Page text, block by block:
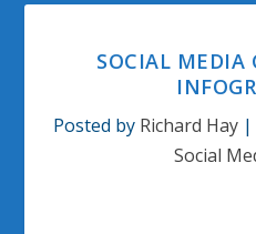
SOCIAL MEDIA
Posted by Richard Hay|
Social